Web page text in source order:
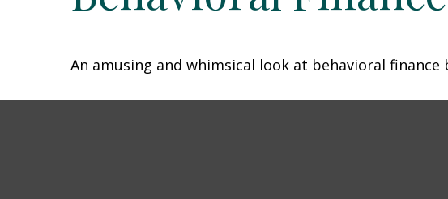
An amusing and whimsical look at behavioral